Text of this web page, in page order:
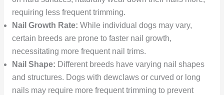
requiring less frequent trimming.
Nail Growth Rate: While individual dogs may vary,
certain breeds are prone to faster nail growth,
necessitating more frequent nail trims.
Nail Shape: Different breeds have varying nail shapes
and structures. Dogs with dewclaws or curved or long
nails may require more frequent trimming to prevent